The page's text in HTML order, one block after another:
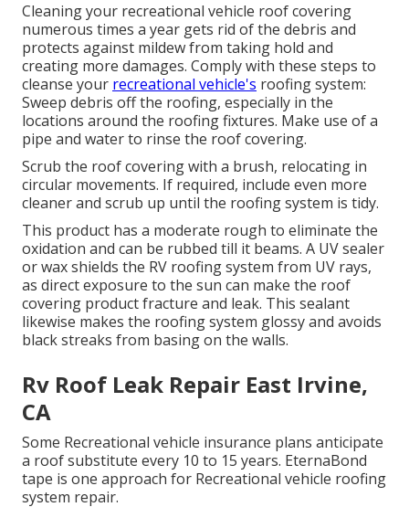
Cleaning your recreational vehicle roof covering
numerous times a year gets rid of the debris and
protects against mildew from taking hold and
creating more damages. Comply with these steps to
cleanse your recreational vehicle's roofing system:
Sweep debris off the roofing, especially in the
locations around the roofing fixtures. Make use of a
pipe and water to rinse the roof covering.
Scrub the roof covering with a brush, relocating in
circular movements. If required, include even more
cleaner and scrub up until the roofing system is tidy.
This product has a moderate rough to eliminate the
oxidation and can be rubbed till it beams. A UV sealer
or wax shields the RV roofing system from UV rays,
as direct exposure to the sun can make the roof
covering product fracture and leak. This sealant
likewise makes the roofing system glossy and avoids
black streaks from basing on the walls.
Rv Roof Leak Repair East Irvine,
CA
Some Recreational vehicle insurance plans anticipate
a roof substitute every 10 to 15 years. EternaBond
tape is one approach for Recreational vehicle roofing
system repair.